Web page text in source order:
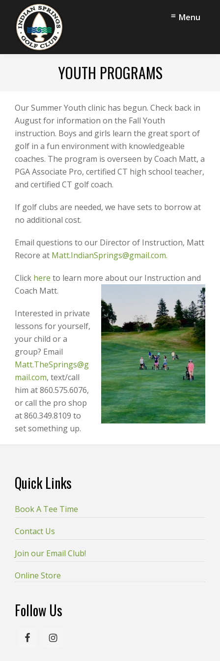
main
content
footer
Indian
Menu
YOUTH PROGRAMS
Our Summer Youth clinic has begun. Check back in
August for information on the Fall Youth
instruction. Boys and girls learn the great sport of
golf in a fun environment with knowledgeable
coaches. The program is overseen by Coach Matt, a
PGA Associate Pro, certified CT high school teacher,
and certified CT golf coach.
If golf clubs are needed, we have sets to borrow at
no additional cost.
Email questions to our Director of Instruction, Matt
Recore at Matt.IndianSprings@gmail.com.
Click here to learn more about our Instruction and
Coach Matt.
Interested in private
lessons for yourself,
your child or a
group? Email
Matt.TheSprings@g
mail.com, text/call
him at 860.575.6076,
or call the pro shop
at 860.349.8109 to
set something up.
FooterQuick Links
Book A Tee Time
Contact Us
Join our Email Club!
Online Store
Follow Us